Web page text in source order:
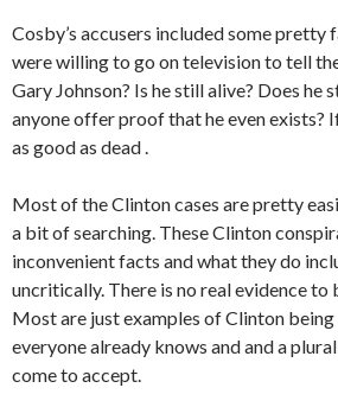
Cosby’s accusers included some pretty
were willing to go on television to tell
Gary Johnson? Is he still alive? Does he
anyone offer proof that he even exists?
as good as dead .
Most of the Clinton cases are pretty
a bit of searching. These Clinton
inconvenient facts and what they do
uncritically. There is no real evidence to
Most are just examples of Clinton being
everyone already knows and and a
come to accept.